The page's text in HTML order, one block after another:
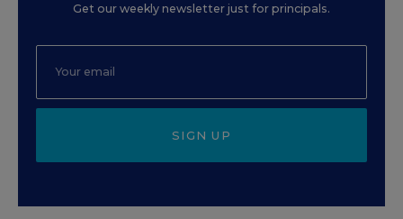
Get our weekly newsletter just for principals.
SIGN UP